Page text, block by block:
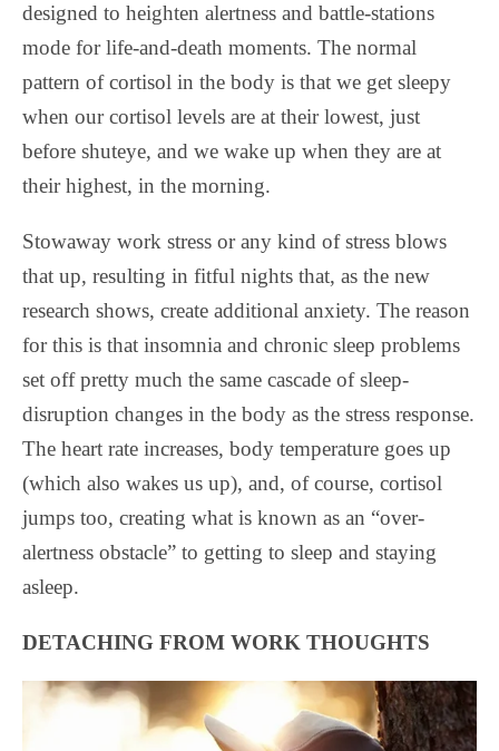
designed to heighten alertness and battle-stations
mode for life-and-death moments. The normal
pattern of cortisol in the body is that we get sleepy
when our cortisol levels are at their lowest, just
before shuteye, and we wake up when they are at
their highest, in the morning.
Stowaway work stress or any kind of stress blows
that up, resulting in fitful nights that, as the new
research shows, create additional anxiety. The reason
for this is that insomnia and chronic sleep problems
set off pretty much the same cascade of sleep-
disruption changes in the body as the stress response.
The heart rate increases, body temperature goes up
(which also wakes us up), and, of course, cortisol
jumps too, creating what is known as an “over-
alertness obstacle” to getting to sleep and staying
asleep.
DETACHING FROM WORK THOUGHTS